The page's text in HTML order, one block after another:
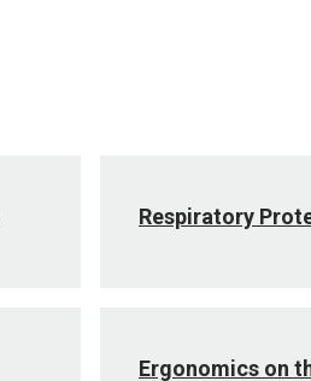
Respiratory
Ergonomics on